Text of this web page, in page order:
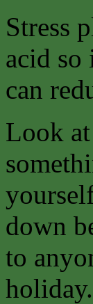
Stress
acid so
can
Look
down
to